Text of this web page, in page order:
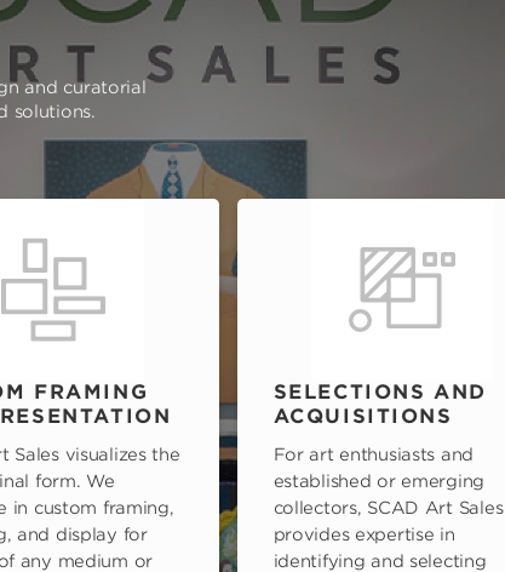
and curatorial
solutions.
FRAMING
Sales visualizes the
form. We
in custom framing,
and display for
any medium or
SELECTIONS AND
ACQUISITIONS
For art enthusiasts and
established or emerging
collectors, SCAD Art Sales
provides expertise in
identifying and selecting